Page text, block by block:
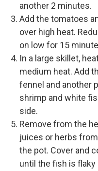
another 2 minutes.
Add the tomatoes
over high heat.
on low for 15
In a large skillet,
medium heat. Add
fennel and another
shrimp and white
side.
Remove from the
juices or herbs
the pot. Cover and
until the fish is flaky